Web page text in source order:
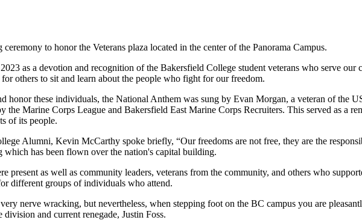
to honor the Veterans plaza located in the center of the Panorama Campus.
as a devotion and recognition of the Bakersfield College student veterans who serve
others to sit and learn about the people who fight for our freedom.
honor these individuals, the National Anthem was sung by Evan Morgan, a veteran of the
the Marine Corps League and Bakersfield East Marine Corps Recruiters. This served as a
of its people.
Alumni, Kevin McCarthy spoke briefly, “Our freedoms are not free, they are the
which has been flown over the nation's capital building.
present as well as community leaders, veterans from the community, and others who
different groups of individuals who attend.
nerve wracking, but nevertheless, when stepping foot on the BC campus you are
and current renegade, Justin Foss.